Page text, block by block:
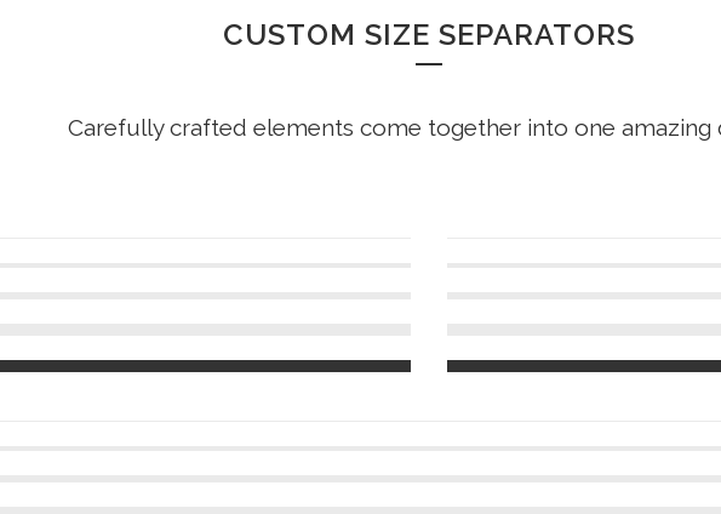
CUSTOM SIZE SEPARATORS
Carefully crafted elements come together into one amazing